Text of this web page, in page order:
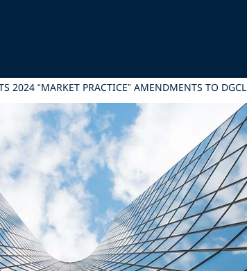
2024 “MARKET PRACTICE” AMENDMENTS TO DGCL